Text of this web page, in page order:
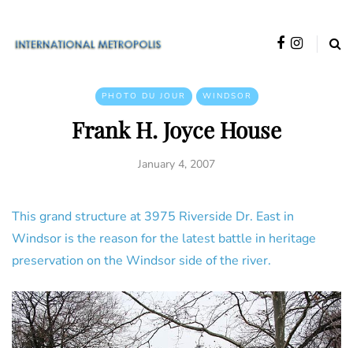
PHOTO DU JOUR WINDSOR
Frank H. Joyce House
January 4, 2007
This grand structure at 3975 Riverside Dr. East in
Windsor is the reason for the latest battle in heritage
preservation on the Windsor side of the river.